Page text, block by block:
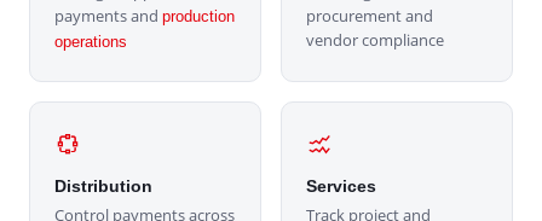
payments and production
operations
procurement and
vendor compliance
Distribution
Control payments across
Services
Track project and